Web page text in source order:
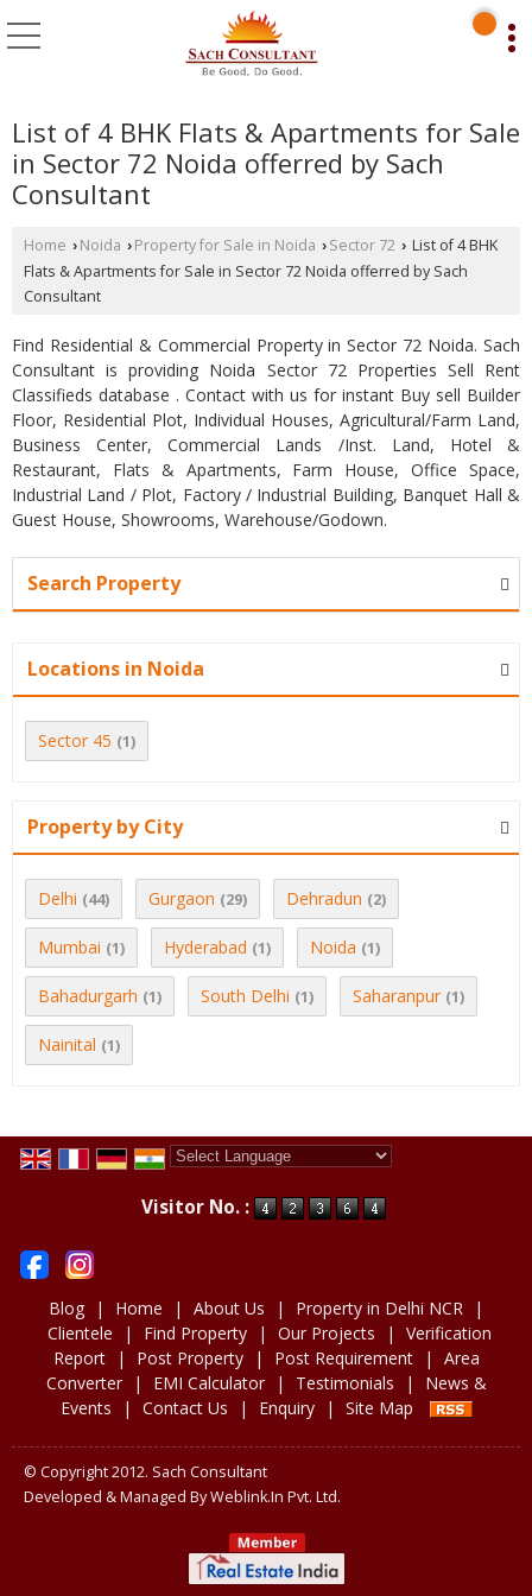
List of 4 BHK Flats & Apartments for Sale
in Sector 72 Noida offerred by Sach
Consultant
Home › Noida › Property for Sale in Noida › Sector 72 › List of 4 BHK
Flats & Apartments for Sale in Sector 72 Noida offerred by Sach
Consultant
Find Residential & Commercial Property in Sector 72 Noida. Sach
Consultant is providing Noida Sector 72 Properties Sell Rent
Classifieds database . Contact with us for instant Buy sell Builder
Floor, Residential Plot, Individual Houses, Agricultural/Farm Land,
Business Center, Commercial Lands /Inst. Land, Hotel &
Restaurant, Flats & Apartments, Farm House, Office Space,
Industrial Land / Plot, Factory / Industrial Building, Banquet Hall &
Guest House, Showrooms, Warehouse/Godown.
Search Property
Locations in Noida
Sector 45 (1)
Property by City
Delhi (44) Gurgaon (29) Dehradun (2)
Mumbai (1) Hyderabad (1) Noida (1)
Bahadurgarh (1) South Delhi (1) Saharanpur (1)
Nainital (1)
Visitor No. :
Blog | Home | About Us | Property in Delhi NCR
|
Clientele
| Find Property | Our Projects |
Verification
Report
| Post Property | Post Requirement |
Area
Converter
| EMI Calculator | Testimonials |
News &
Events
| Contact Us | Enquiry | Site Map
© Copyright 2012. Sach Consultant
Developed & Managed ByWeblink.In Pvt. Ltd.